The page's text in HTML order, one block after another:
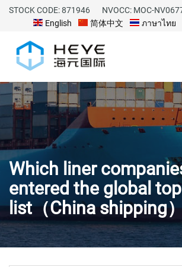
STOCK CODE: 871946
NVOCC: MOC-
English
简体中文 ภาษาไทย
Which liner
entered the global
list（China shipping